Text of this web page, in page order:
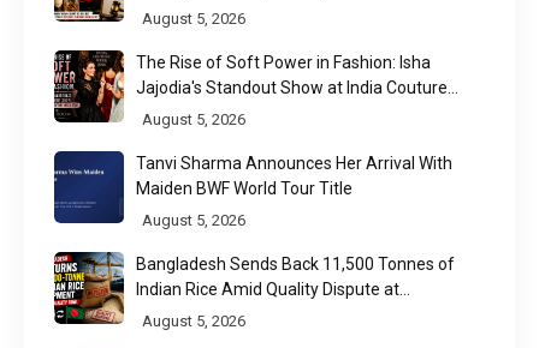
Regulatory Challenge
August 5, 2026
The Rise of Soft Power in Fashion: Isha
Jajodia's Standout Show at India Couture
Week 2026
August 5, 2026
Tanvi Sharma Announces Her Arrival With
Maiden BWF World Tour Title
August 5, 2026
Bangladesh Sends Back 11,500 Tonnes of
Indian Rice Amid Quality Dispute at
Chittagong Port
August 5, 2026